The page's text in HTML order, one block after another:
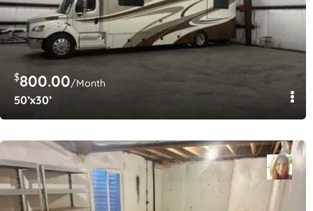
$800.00/Month
50’x30’